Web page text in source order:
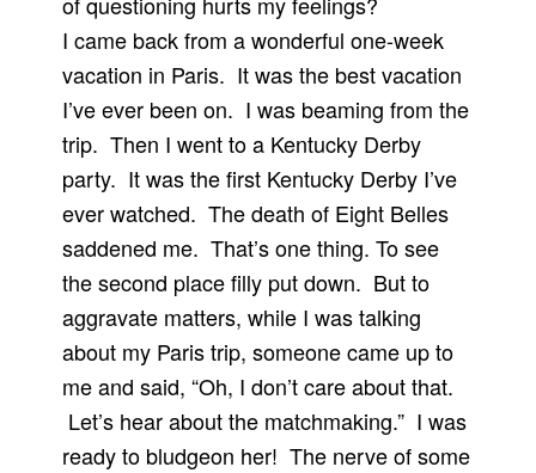
I came back from a wonderful one-week
vacation in Paris. It was the best vacation
I’ve ever been on. I was beaming from the
trip. Then I went to a Kentucky Derby
party. It was the first Kentucky Derby I’ve
ever watched. The death of Eight Belles
saddened me. That’s one thing. To see
the second place filly put down. But to
aggravate matters, while I was talking
about my Paris trip, someone came up to
me and said, “Oh, I don’t care about that.
Let’s hear about the matchmaking.” I was
ready to bludgeon her! The nerve of some